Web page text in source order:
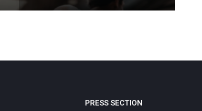
PRESS SECTION